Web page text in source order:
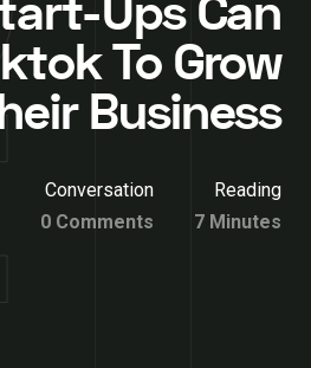
Ups Can
To Grow
Business
Conversation
0 Comments
Reading
7 Minutes